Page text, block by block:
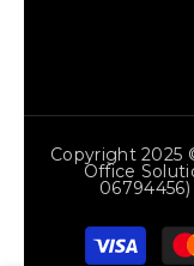
Copyright 2025
Office